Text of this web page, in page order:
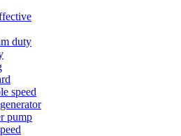
duty
speed
pump